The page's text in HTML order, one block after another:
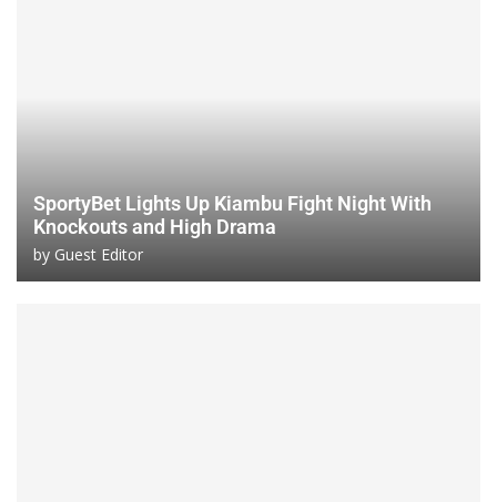
SportyBet Lights Up Kiambu Fight Night With
Knockouts and High Drama
by Guest Editor